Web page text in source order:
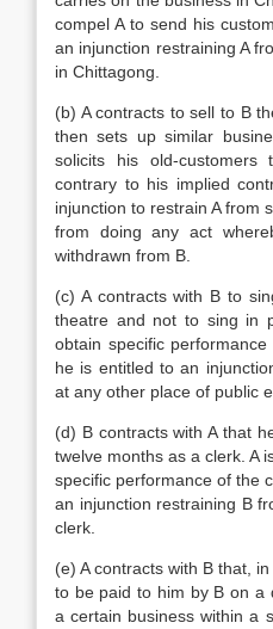
compel A to send his
an injunction restraining A
in Chittagong.
(b) A contracts to sell to B
then sets up similar
solicits his old-
contrary to his implied
injunction to restrain A from
from doing any act
withdrawn from B.
(c) A contracts with B to
theatre and not to sing in
obtain specific
he is entitled to an
at any other place of public
(d) B contracts with A that
twelve months as a clerk. A
specific performance of the
an injunction restraining B
clerk.
(e) A contracts with B that,
to be paid to him by B on a
a certain business within a